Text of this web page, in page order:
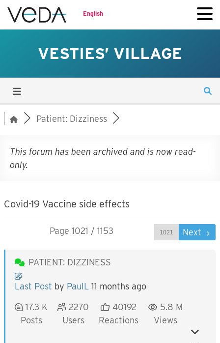
English
VESTIES’ VILLAGE
Patient: Dizziness
This forum has been archived and is now read-
only.
Covid-19 Vaccine side effects
Page 1021 / 1153 Next
PATIENT: DIZZINESS
Last Post by PaulL 11 months ago
17.3 K
Posts
2270
Users
40192
Reactions
5.8 M
Views